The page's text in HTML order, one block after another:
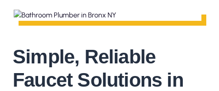
Simple, Reliable
Faucet Solutions in